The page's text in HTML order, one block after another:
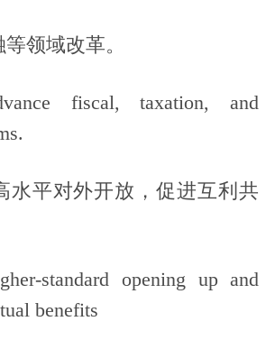
领域改革。
fiscal, taxation, and
水平对外开放，促进互利共
standard opening up and
benefits